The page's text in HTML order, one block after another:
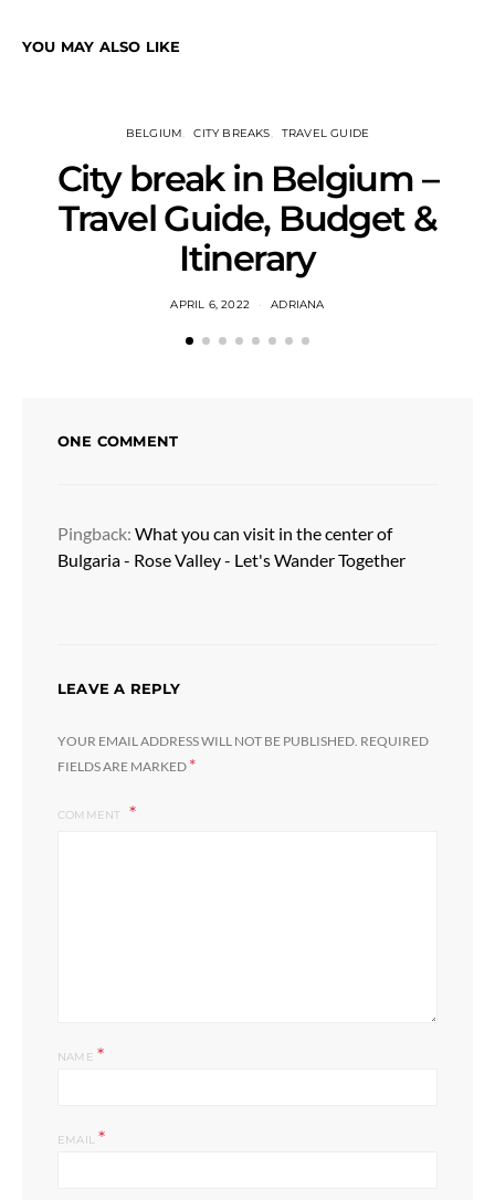
YOU MAY ALSO LIKE
BELGIUM CITY BREAKS TRAVEL GUIDE
City break in Belgium –
Travel Guide, Budget &
Itinerary
APRIL 6, 2022 ADRIANA
ONE COMMENT
Pingback: What you can visit in the center of
Bulgaria - Rose Valley - Let's Wander Together
LEAVE A REPLY
YOUR EMAIL ADDRESS WILL NOT BE PUBLISHED. REQUIRED
FIELDS ARE MARKED *
COMMENT
NAME *
EMAIL*